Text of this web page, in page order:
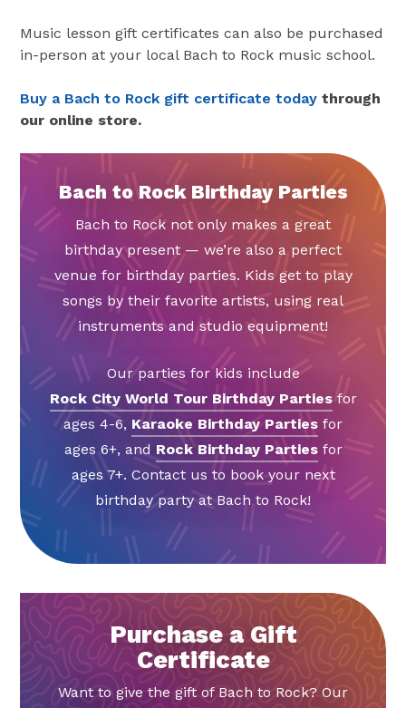
Music lesson gift certificates can also be purchased
in-person at your local Bach to Rock music school.
Buy a Bach to Rock gift certificate today through
our online store.
Bach to Rock Birthday Parties
Bach to Rock not only makes a great
birthday present — we’re also a perfect
venue for birthday parties. Kids get to play
songs by their favorite artists, using real
instruments and studio equipment!
Our parties for kids include
Rock City World Tour Birthday Partiesfor
ages 4-6, Karaoke Birthday Parties for
ages 6+, and Rock Birthday Partiesfor
ages 7+. Contact us to book your next
birthday party at Bach to Rock!
Purchase a Gift
Certificate
Want to give the gift of Bach to Rock? Our